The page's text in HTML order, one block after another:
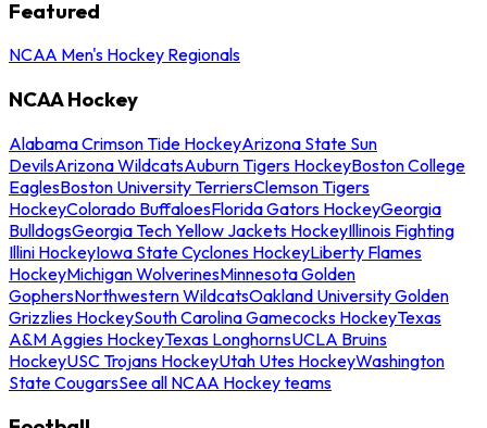
Featured
NCAA Men's Hockey Regionals
NCAA Hockey
Alabama Crimson Tide HockeyArizona State Sun
DevilsArizona WildcatsAuburn Tigers HockeyBoston College
EaglesBoston University TerriersClemson Tigers
HockeyColorado BuffaloesFlorida Gators HockeyGeorgia
BulldogsGeorgia Tech Yellow Jackets HockeyIllinois Fighting
Illini HockeyIowa State Cyclones HockeyLiberty Flames
HockeyMichigan WolverinesMinnesota Golden
GophersNorthwestern WildcatsOakland University Golden
Grizzlies HockeySouth Carolina Gamecocks HockeyTexas
A&M Aggies HockeyTexas LonghornsUCLA Bruins
HockeyUSC Trojans HockeyUtah Utes HockeyWashington
State CougarsSee all NCAA Hockey teams